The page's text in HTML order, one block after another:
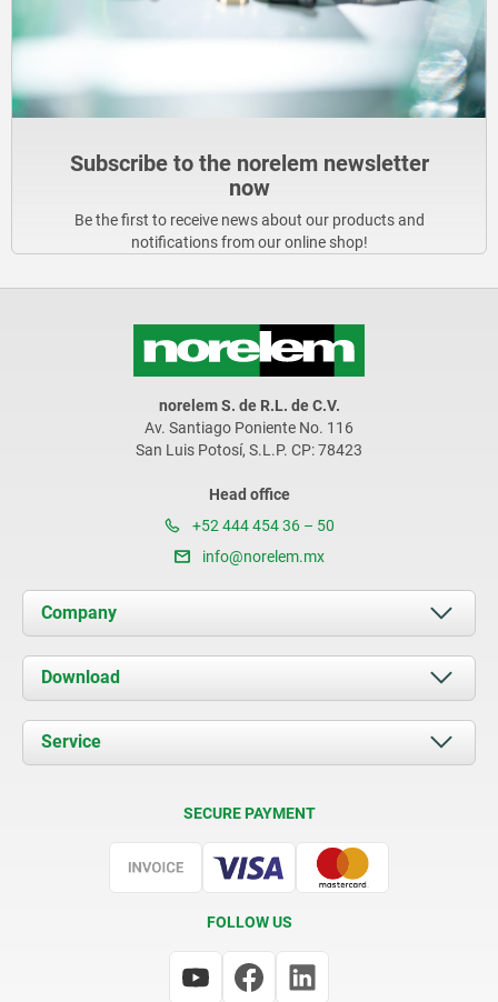
Subscribe to the norelem newsletter
now
Be the first to receive news about our products and
notifications from our online shop!
norelem S. de R.L. de C.V.
Av. Santiago Poniente No. 116
San Luis Potosí, S.L.P. CP: 78423
Head office
+52 444 454 36 – 50
info@norelem.mx
Company
About us
News
Contact
Download
Documents
Service
SECURE PAYMENT
FOLLOW US